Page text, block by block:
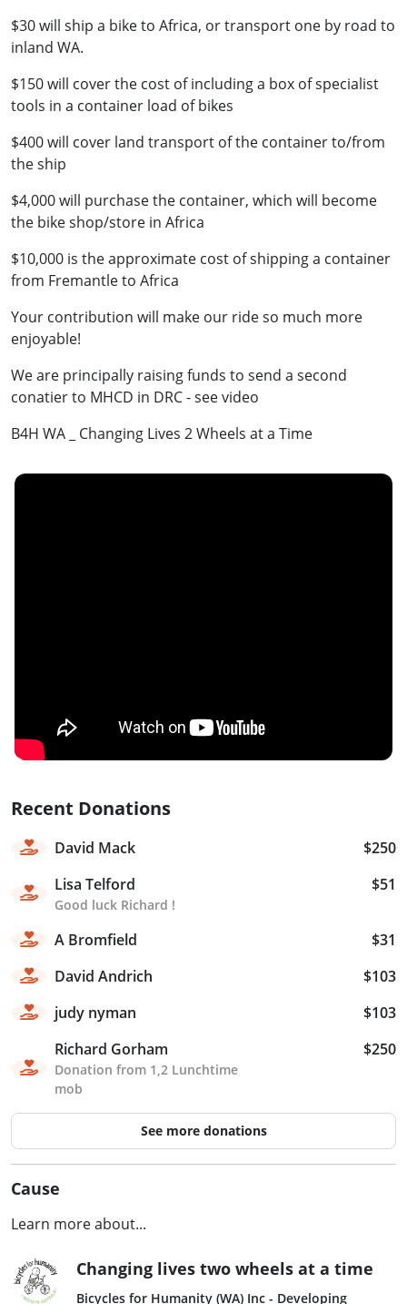
$30 will ship a bike to Africa, or transport one by road to
inland WA.
$150 will cover the cost of including a box of specialist
tools in a container load of bikes
$400 will cover land transport of the container to/from
the ship
$4,000 will purchase the container, which will become
the bike shop/store in Africa
$10,000 is the approximate cost of shipping a container
from Fremantle to Africa
Your contribution will make our ride so much more
enjoyable!
We are principally raising funds to send a second
conatier to MHCD in DRC - see video
B4H WA _ Changing Lives 2 Wheels at a Time
Recent Donations
David Mack
$250
Lisa Telford
Good luck Richard !
$51
A Bromfield
$31
David Andrich
$103
judy nyman
$103
Richard Gorham
Donation from 1,2 Lunchtime
mob
$250
See more donations
Cause
Learn more about...
Changing lives two wheels at a time
Bicycles for Humanity (WA) Inc - Developing